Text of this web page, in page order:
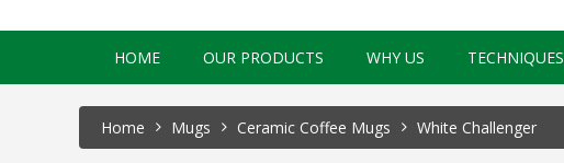
HOME OUR PRODUCTS WHY US TECHNIQUES
Home Mugs Ceramic Coffee Mugs White Challenger